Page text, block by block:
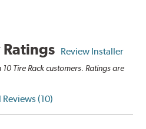
Review Installer
Tire Rack customers. Ratings are
Reviews (10)